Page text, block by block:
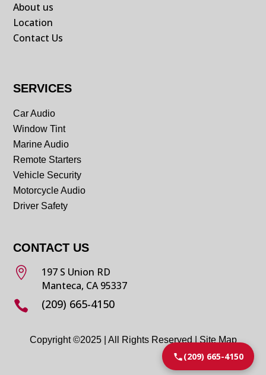
About us
Location
Contact Us
SERVICES
Car Audio
Window Tint
Marine Audio
Remote Starters
Vehicle Security
Motorcycle Audio
Driver Safety
CONTACT US

197 S Union RD
Manteca, CA 95337
 (209) 665-4150
Copyright ©2025 | All Rights Reserved |Site Map
(209) 665-4150